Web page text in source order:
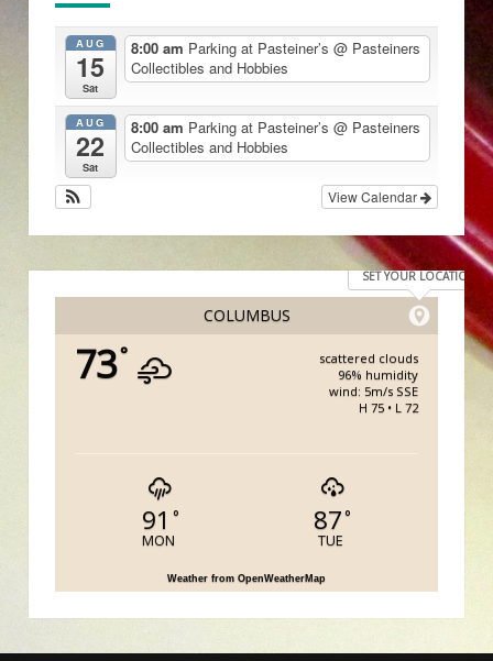
AUG
15
Sat
8:00 am Parking at Pasteiner’s @ Pasteiners
Collectibles and Hobbies
AUG
22
Sat
8:00 am Parking at Pasteiner’s @ Pasteiners
Collectibles and Hobbies
View Calendar
COLUMBUS
SET YOUR LOCATION
73°
scattered clouds
96% humidity
wind: 5m/s SSE
H 75 • L 72
91 °
MON
87°
TUE
Weather from OpenWeatherMap